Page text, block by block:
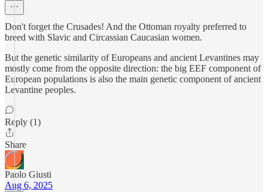
Don't forget the Crusades! And the Ottoman royalty preferred to
breed with Slavic and Circassian Caucasian women.
But the genetic similarity of Europeans and ancient Levantines may
mostly come from the opposite direction: the big EEF component of
European populations is also the main genetic component of ancient
Levantine peoples.
Reply (1)
Share
Paolo Giusti
Aug 6, 2025